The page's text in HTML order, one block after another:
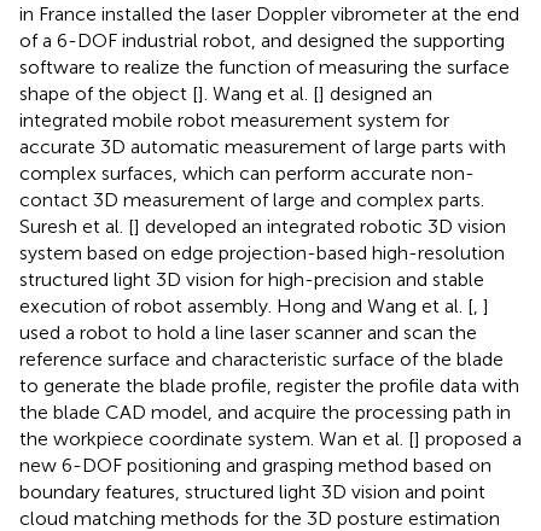
in France installed the laser Doppler vibrometer at the end
of a 6-DOF industrial robot, and designed the supporting
software to realize the function of measuring the surface
shape of the object []. Wang et al. [] designed an
integrated mobile robot measurement system for
accurate 3D automatic measurement of large parts with
complex surfaces, which can perform accurate non-
contact 3D measurement of large and complex parts.
Suresh et al. [] developed an integrated robotic 3D vision
system based on edge projection-based high-resolution
structured light 3D vision for high-precision and stable
execution of robot assembly. Hong and Wang et al. [ ]
used a robot to hold a line laser scanner and scan the
reference surface and characteristic surface of the blade
to generate the blade profile, register the profile data with
the blade CAD model, and acquire the processing path in
the workpiece coordinate system. Wan et al. [] proposed a
new 6-DOF positioning and grasping method based on
boundary features, structured light 3D vision and point
cloud matching methods for the 3D posture estimation